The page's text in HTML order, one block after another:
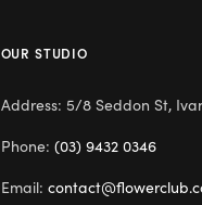
OUR STUDIO
Address: 5/8 Seddon St,
Phone: (03) 9432 0346
Email: